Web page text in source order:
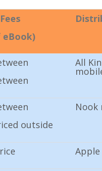
All
outside
Nook